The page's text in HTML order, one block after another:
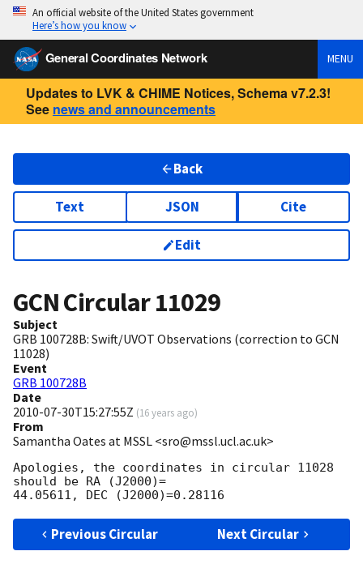
An official website of the United States government
Here’s how you know
General Coordinates Network MENU
Updates to LVK & CHIME Notices, Schema v7.2.3!
See news and announcements
Back
Text JSON Cite
Edit
GCN Circular11029
Subject
GRB 100728B: Swift/UVOT Observations (correction to GCN
11028)
Event
GRB 100728B
Date
2010-07-30T15:27:55Z (16 years ago)
From
Samantha Oates at MSSL <sro@mssl.ucl.ac.uk>
Apologies, the coordinates in circular 11028
should be RA (J2000)=
Previous Circular Next Circular